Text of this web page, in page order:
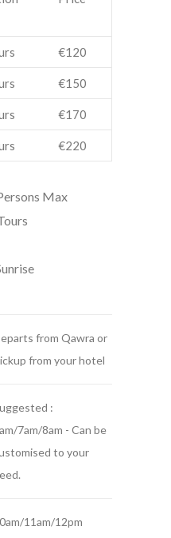
€120
€150
€170
€220
Max
from Qawra or
from your hotel
:
7am/8am - Can be
to your
11am/12pm